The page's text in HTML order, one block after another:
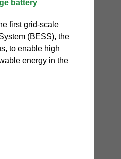
battery
first grid-scale
(BESS), the
to enable high
energy in the